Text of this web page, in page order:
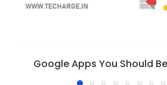
Google Apps You Should